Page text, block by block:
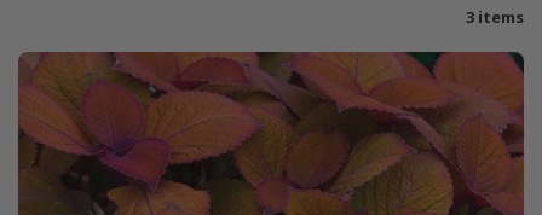
3 items